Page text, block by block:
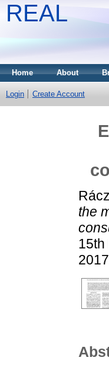
REAL
Home About
Login Create Account
the
15th